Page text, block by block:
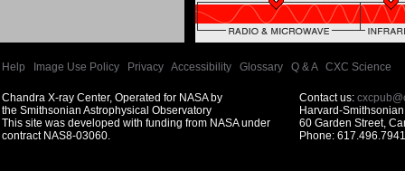
Help Image Use Policy Privacy Accessibility Glossary Q & A| CXC Science
Chandra X-ray Center, Operated for NASA by
the Smithsonian Astrophysical Observatory
This site was developed with funding from NASA under
contract NAS8-03060.
Contact us:
Harvard-
60 Garden Street,
Phone: